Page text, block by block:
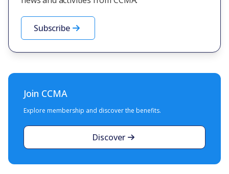
Subscribe
Join CCMA
Explore membership and discover the benefits.
Discover